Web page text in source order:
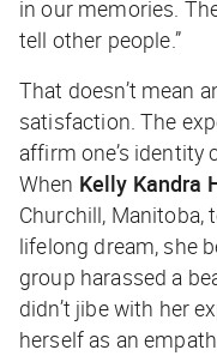
in our memories.
tell other people.”
That doesn’t mean
satisfaction. The
affirm one’s identity
When Kelly Kandra
Churchill, Manitoba,
lifelong dream, she
group harassed a
didn’t jibe with her
herself as an